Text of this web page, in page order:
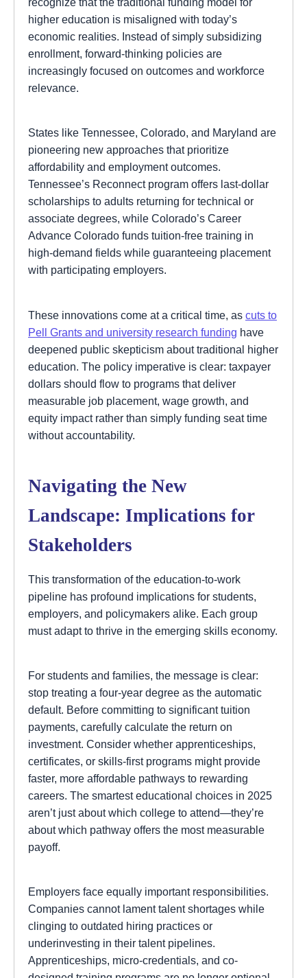
higher education is misaligned with today’s
economic realities. Instead of simply subsidizing
enrollment, forward-thinking policies are
increasingly focused on outcomes and workforce
relevance.
States like Tennessee, Colorado, and Maryland are
pioneering new approaches that prioritize
affordability and employment outcomes.
Tennessee’s Reconnect program offers last-dollar
scholarships to adults returning for technical or
associate degrees, while Colorado’s Career
Advance Colorado funds tuition-free training in
high-demand fields while guaranteeing placement
with participating employers.
These innovations come at a critical time, as cuts to
Pell Grants and university research funding have
deepened public skepticism about traditional higher
education. The policy imperative is clear: taxpayer
dollars should flow to programs that deliver
measurable job placement, wage growth, and
equity impact rather than simply funding seat time
without accountability.
Navigating the New
Landscape: Implications for
Stakeholders
This transformation of the education-to-work
pipeline has profound implications for students,
employers, and policymakers alike. Each group
must adapt to thrive in the emerging skills economy.
For students and families, the message is clear:
stop treating a four-year degree as the automatic
default. Before committing to significant tuition
payments, carefully calculate the return on
investment. Consider whether apprenticeships,
certificates, or skills-first programs might provide
faster, more affordable pathways to rewarding
careers. The smartest educational choices in 2025
aren’t just about which college to attend—they’re
about which pathway offers the most measurable
payoff.
Employers face equally important responsibilities.
Companies cannot lament talent shortages while
clinging to outdated hiring practices or
underinvesting in their talent pipelines.
Apprenticeships, micro-credentials, and co-